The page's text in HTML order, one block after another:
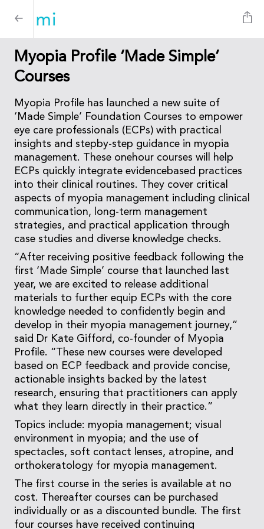
Myopia Profile ‘Made Simple’
Courses
Myopia Profile has launched a new suite of
‘Made Simple’ Foundation Courses to empower
eye care professionals (ECPs) with practical
insights and stepby-step guidance in myopia
management. These onehour courses will help
ECPs quickly integrate evidencebased practices
into their clinical routines. They cover critical
aspects of myopia management including clinical
communication, long-term management
strategies, and practical application through
case studies and diverse knowledge checks.
“After receiving positive feedback following the
first ‘Made Simple’ course that launched last
year, we are excited to release additional
materials to further equip ECPs with the core
knowledge needed to confidently begin and
develop in their myopia management journey,”
said Dr Kate Gifford, co-founder of Myopia
Profile. “These new courses were developed
based on ECP feedback and provide concise,
actionable insights backed by the latest
research, ensuring that practitioners can apply
what they learn directly in their practice.”
Topics include: myopia management; visual
environment in myopia; and the use of
spectacles, soft contact lenses, atropine, and
orthokeratology for myopia management.
The first course in the series is available at no
cost. Thereafter courses can be purchased
individually or as a discounted bundle. The first
four courses have received continuing